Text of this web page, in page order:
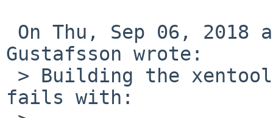
Gustafsson wrote:
fails with: